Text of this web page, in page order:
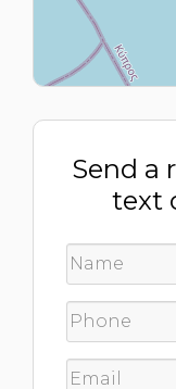
Send a
text